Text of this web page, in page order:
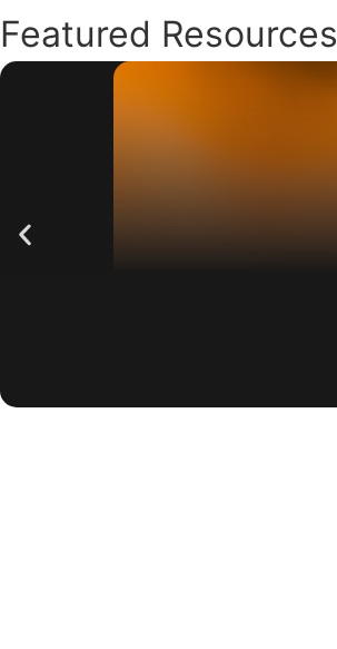
Featured Resources